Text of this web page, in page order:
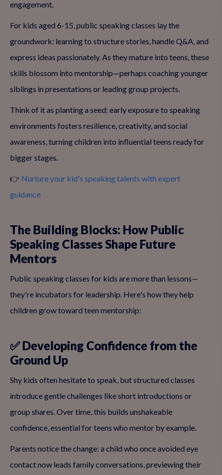
engagement.
For kids aged 6-15, public speaking classes lay the
groundwork: learning to structure stories, handle Q&A, and
express ideas passionately. As they mature into teens, these
skills blossom into mentorship—perhaps coaching younger
siblings in presentations or leading group projects.
Think of it as planting a seed: early exposure to speaking
environments fosters resilience, creativity, and social
awareness, turning children into influential teens ready for
bigger stages.
👉 Nurture your kid's speaking talents with expert
guidance
The Building Blocks: How Public
Speaking Classes Shape Future
Mentors
Public speaking classes for kids are more than lessons—
they're incubators for leadership. Here's how they help
children grow toward teen mentorship:
✅ Developing Confidence from the
Ground Up
Shy kids often hesitate to speak, but structured classes
introduce gentle challenges like short introductions or
group shares. Over time, this builds unshakeable
confidence, essential for teens who mentor by example.
Parents notice the change: a child who once avoided eye
contact now leads family conversations, previewing their